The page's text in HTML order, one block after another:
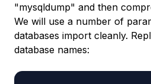
"mysqldump" and then
We will use a number of
databases import cleanly.
database names: